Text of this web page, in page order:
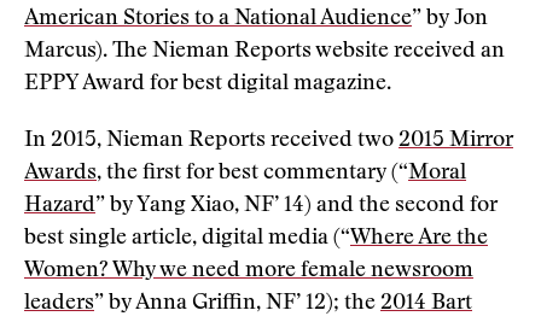
American Stories to a National Audience” by Jon
Marcus). The Nieman Reports website received an
EPPY Award for best digital magazine.
In 2015, Nieman Reports received two 2015 Mirror
Awards, the first for best commentary (“Moral
Hazard” by Yang Xiao, NF’ 14) and the second for
best single article, digital media (“Where Are the
Women? Why we need more female newsroom
leaders” by Anna Griffin, NF’ 12); the 2014 Bart